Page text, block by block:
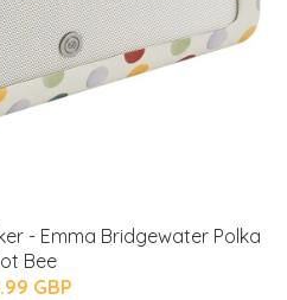
- Emma Bridgewater Polka
Bee
GBP